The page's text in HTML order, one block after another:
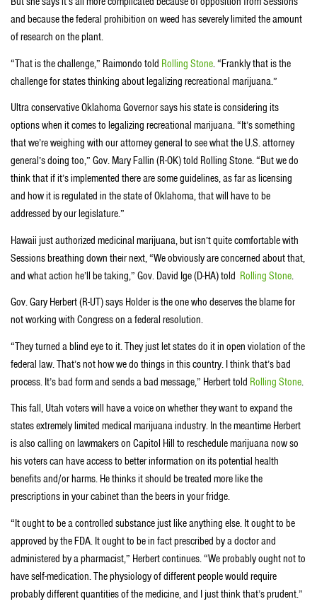
and because the federal prohibition on weed has severely limited the amount
of research on the plant.
“That is the challenge,” Raimondo told Rolling Stone. “Frankly that is the
challenge for states thinking about legalizing recreational marijuana.”
Ultra conservative Oklahoma Governor says his state is considering its
options when it comes to legalizing recreational marijuana. “It’s something
that we’re weighing with our attorney general to see what the U.S. attorney
general’s doing too,” Gov. Mary Fallin (R-OK) told Rolling Stone. “But we do
think that if it’s implemented there are some guidelines, as far as licensing
and how it is regulated in the state of Oklahoma, that will have to be
addressed by our legislature.”
Hawaii just authorized medicinal marijuana, but isn’t quite comfortable with
Sessions breathing down their next, “We obviously are concerned about that,
and what action he’ll be taking,” Gov. David Ige (D-HA) told Rolling Stone.
Gov. Gary Herbert (R-UT) says Holder is the one who deserves the blame for
not working with Congress on a federal resolution.
“They turned a blind eye to it. They just let states do it in open violation of the
federal law. That’s not how we do things in this country. I think that’s bad
process. It’s bad form and sends a bad message,” Herbert told Rolling Stone.
This fall, Utah voters will have a voice on whether they want to expand the
states extremely limited medical marijuana industry. In the meantime Herbert
is also calling on lawmakers on Capitol Hill to reschedule marijuana now so
his voters can have access to better information on its potential health
benefits and/or harms. He thinks it should be treated more like the
prescriptions in your cabinet than the beers in your fridge.
“It ought to be a controlled substance just like anything else. It ought to be
approved by the FDA. It ought to be in fact prescribed by a doctor and
administered by a pharmacist,” Herbert continues. “We probably ought not to
have self-medication. The physiology of different people would require
probably different quantities of the medicine, and I just think that’s prudent.”